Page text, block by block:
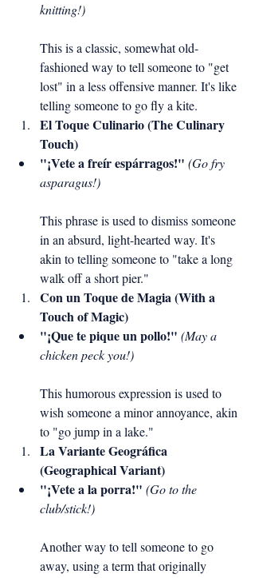
knitting!)
This is a classic, somewhat old-
fashioned way to tell someone to "get
lost" in a less offensive manner. It's like
telling someone to go fly a kite.
El Toque Culinario (The Culinary
Touch)
"¡Vete a freír espárragos!" (Go fry
asparagus!)
This phrase is used to dismiss someone
in an absurd, light-hearted way. It's
akin to telling someone to "take a long
walk off a short pier."
Con un Toque de Magia (With a
Touch of Magic)
"¡Que te pique un pollo!" (May a
chicken peck you!)
This humorous expression is used to
wish someone a minor annoyance, akin
to "go jump in a lake."
La Variante Geográfica
(Geographical Variant)
"¡Vete a la porra!" (Go to the
club/stick!)
Another way to tell someone to go
away, using a term that originally